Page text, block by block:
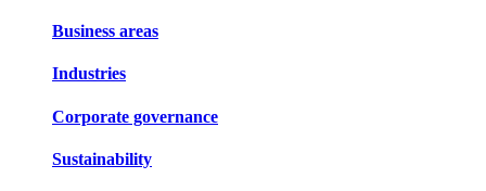
Business areas
Industries
Corporate governance
Sustainability